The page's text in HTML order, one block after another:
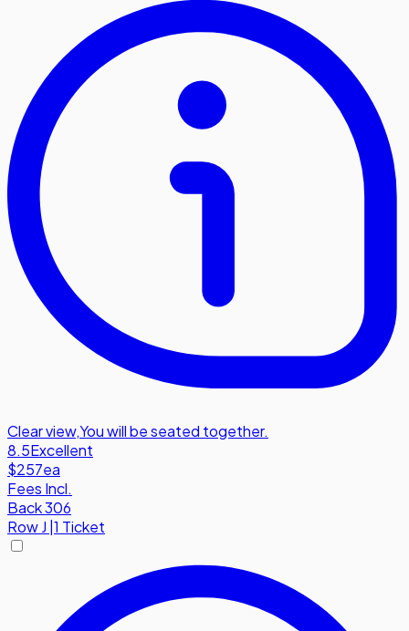
Clear view,You will be seated together.
8.5Excellent
$257ea
Fees Incl.
Back 306
RowJ 1 Ticket